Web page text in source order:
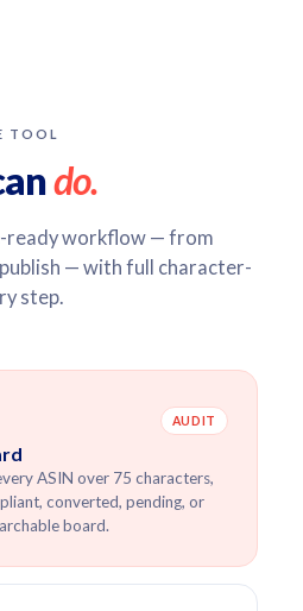
TOOL
do.
ready workflow — from
— with full character-
step.
AUDIT
ASIN over 75 characters,
converted, pending, or
board.